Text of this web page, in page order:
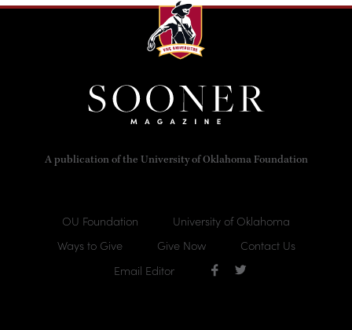
A publication of the University of Oklahoma Foundation
OU Foundation
University of Oklahoma
Ways to Give
Give Now
Contact Us
Email Editor